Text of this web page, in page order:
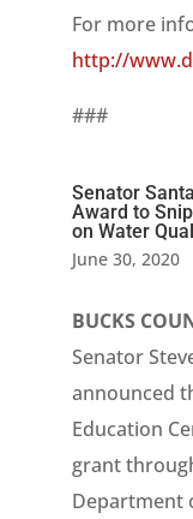
For more
http://
###
Senator
Award to
on Water
June 30, 2020
BUCKS
Senator
announced
Education
grant
Department